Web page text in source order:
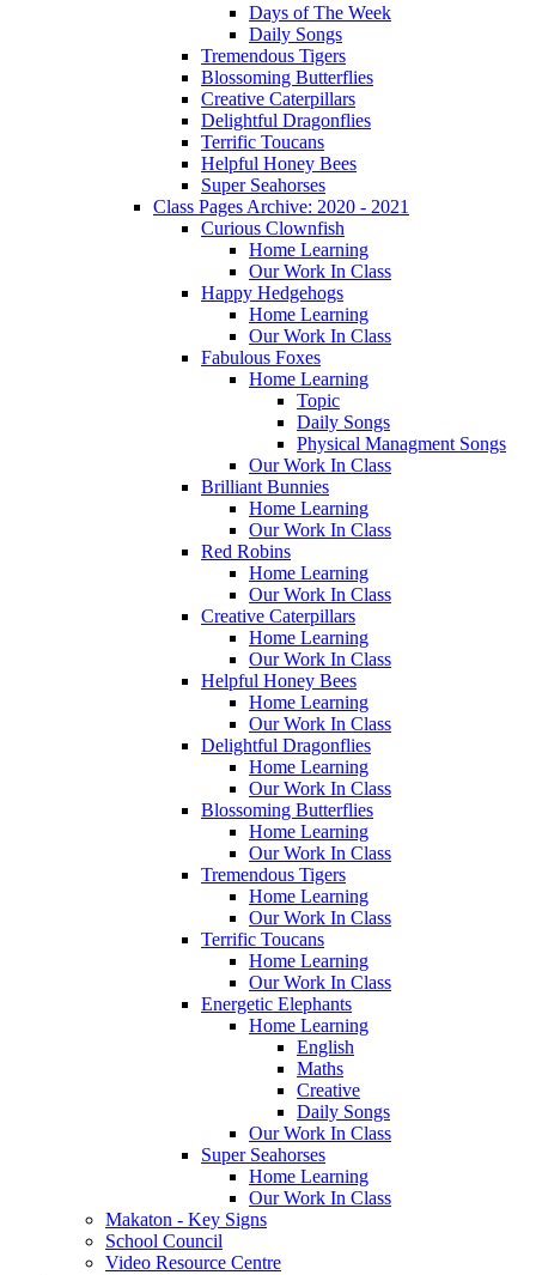
Days of The Week
Daily Songs
Tremendous Tigers
Blossoming Butterflies
Creative Caterpillars
Delightful Dragonflies
Terrific Toucans
Helpful Honey Bees
Super Seahorses
Class Pages Archive: 2020 - 2021
Curious Clownfish
Home Learning
Our Work In Class
Happy Hedgehogs
Home Learning
Our Work In Class
Fabulous Foxes
Home Learning
Topic
Daily Songs
Physical Managment Songs
Our Work In Class
Brilliant Bunnies
Home Learning
Our Work In Class
Red Robins
Home Learning
Our Work In Class
Creative Caterpillars
Home Learning
Our Work In Class
Helpful Honey Bees
Home Learning
Our Work In Class
Delightful Dragonflies
Home Learning
Our Work In Class
Blossoming Butterflies
Home Learning
Our Work In Class
Tremendous Tigers
Home Learning
Our Work In Class
Terrific Toucans
Home Learning
Our Work In Class
Energetic Elephants
Home Learning
English
Maths
Creative
Daily Songs
Our Work In Class
Super Seahorses
Home Learning
Our Work In Class
Makaton - Key Signs
School Council
Video Resource Centre